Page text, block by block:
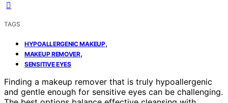
TAGS
HYPOALLERGENIC MAKEUP,
MAKEUP REMOVER,
SENSITIVE EYES
Finding a makeup remover that is truly hypoallergenic
and gentle enough for sensitive eyes can be challenging.